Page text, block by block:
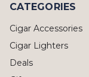
CATEGORIES
Cigar Accessories
Cigar Lighters
Deals